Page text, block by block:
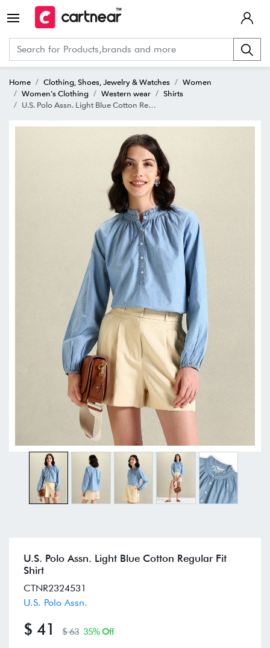
Home Clothing, Shoes, Jewelry & Watches
Women
Women's Clothing
Western wear
Shirts
U.S. Polo Assn. Light Blue Cotton Regular Fit Shirt
U.S. Polo Assn. Light Blue Cotton Regular Fit
Shirt
CTNR2324531
U.S. Polo Assn.
$ 41 $ 63 35% Off